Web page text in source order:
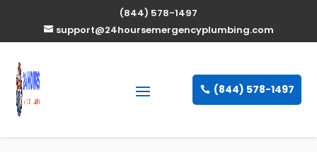
(844) 578-1497
support@24hoursemergencyplumbing.com
(844) 578-1497